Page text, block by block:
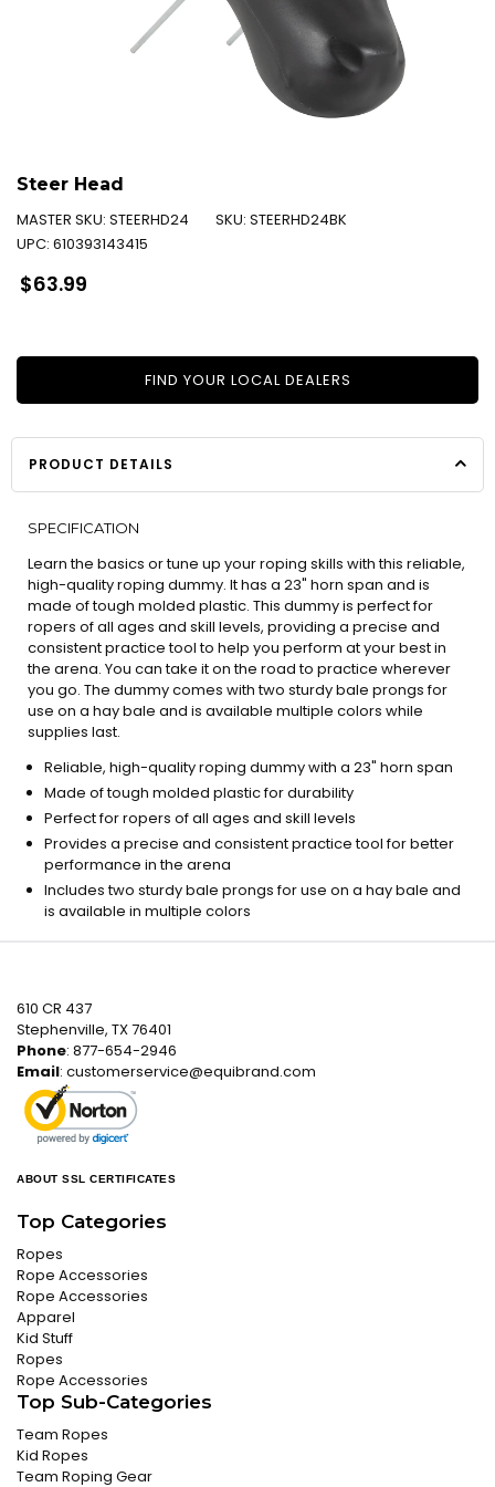
Steer Head
MASTER SKU: STEERHD24 SKU: STEERHD24BK
UPC: 610393143415
Regular
price
$63.99
FIND YOUR LOCAL DEALERS
PRODUCT DETAILS
SPECIFICATION
Learn the basics or tune up your roping skills with this reliable,
high-quality roping dummy. It has a 23" horn span and is
made of tough molded plastic. This dummy is perfect for
ropers of all ages and skill levels, providing a precise and
consistent practice tool to help you perform at your best in
the arena. You can take it on the road to practice wherever
you go. The dummy comes with two sturdy bale prongs for
use on a hay bale and is available multiple colors while
supplies last.
Reliable, high-quality roping dummy with a 23" horn span
Made of tough molded plastic for durability
Perfect for ropers of all ages and skill levels
Provides a precise and consistent practice tool for better
performance in the arena
Includes two sturdy bale prongs for use on a hay bale and
is available in multiple colors
610 CR 437
Stephenville, TX 76401
Phone: 877-654-2946
Email: customerservice@equibrand.com
ABOUT SSL CERTIFICATES
Top Categories
Ropes
Rope Accessories
Rope Accessories
Apparel
Kid Stuff
Ropes
Rope Accessories
Top Sub-Categories
Team Ropes
Kid Ropes
Team Roping Gear